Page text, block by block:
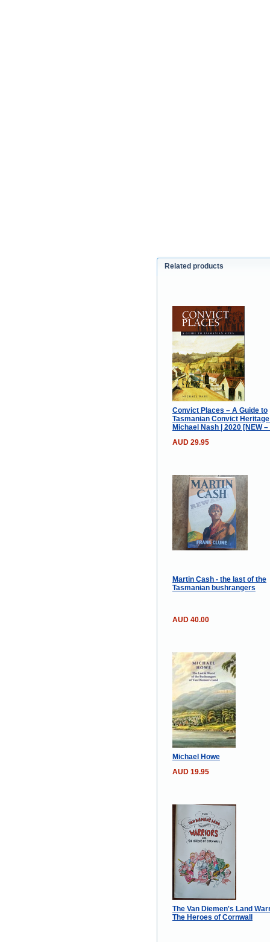
Related products
Convict Places – A Guide to
Tasmanian Convict
Michael Nash | 2020 [NEW –
AUD 29.95
Martin Cash - the last of the
Tasmanian bushrangers
AUD 40.00
Michael Howe
AUD 19.95
The Van Diemen's Land
The Heroes of Cornwall